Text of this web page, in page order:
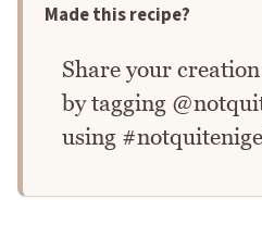
Made this recipe?
Share your
by tagging
using